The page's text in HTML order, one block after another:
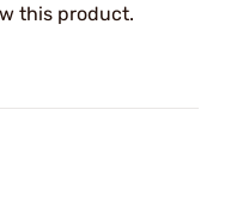
this product.